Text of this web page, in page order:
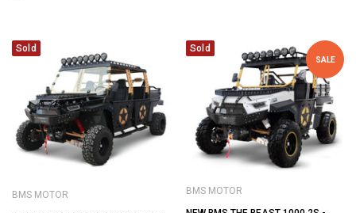
Sold
BMS MOTOR
Sold
SALE
BMS MOTOR